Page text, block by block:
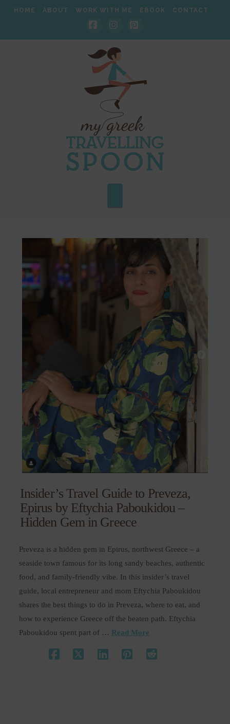
HOME ABOUT WORK WITH ME EBOOK CONTACT
FacebookInstagramPinterest
Insider’s Travel Guide to Preveza,
Epirus by Eftychia Paboukidou –
Hidden Gem in Greece
Preveza is a hidden gem in Epirus, northwest Greece – a
seaside town famous for its long sandy beaches, authentic
food, and family-friendly vibe. In this insider’s travel
guide, local entrepreneur and mom Eftychia Paboukidou
shares the best things to do in Preveza, where to eat, and
how to experience Greece off the beaten path. Eftychia
Paboukidou spent part of … Read More